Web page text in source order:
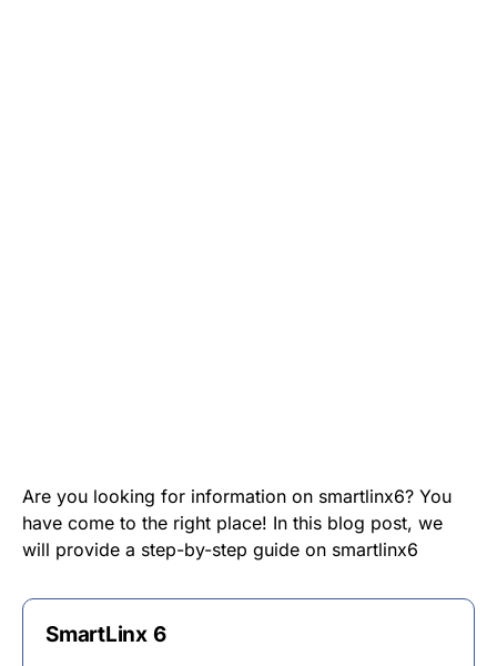
Are you looking for information on smartlinx6? You
have come to the right place! In this blog post, we
will provide a step-by-step guide on smartlinx6
SmartLinx 6